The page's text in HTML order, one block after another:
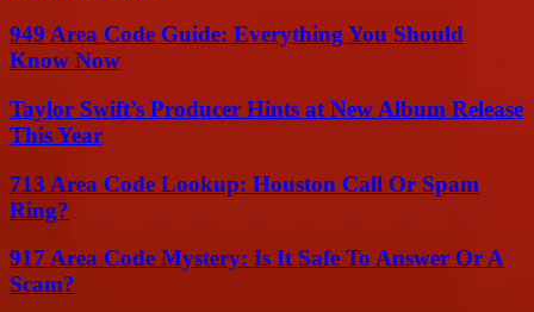
949 Area Code Guide: Everything You Should
Know Now
Taylor Swift’s Producer Hints at New Album Release
This Year
713 Area Code Lookup: Houston Call Or Spam
Ring?
917 Area Code Mystery: Is It Safe To Answer Or A
Scam?